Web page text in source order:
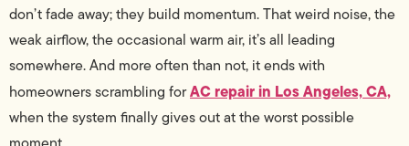
don’t fade away; they build momentum. That weird noise, the
weak airflow, the occasional warm air, it’s all leading
somewhere. And more often than not, it ends with
homeowners scrambling forAC repair in Los Angeles, CA,
when the system finally gives out at the worst possible